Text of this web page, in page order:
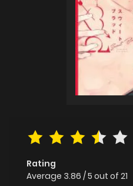
Rating
Average 3.86 /5 out of 21